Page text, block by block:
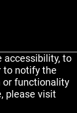
accessibility, to
to notify the
functionality
please visit